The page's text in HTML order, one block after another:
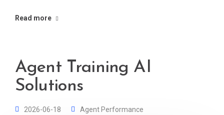
Read more
Agent Training AI
Solutions
2026-06-18 Agent Performance